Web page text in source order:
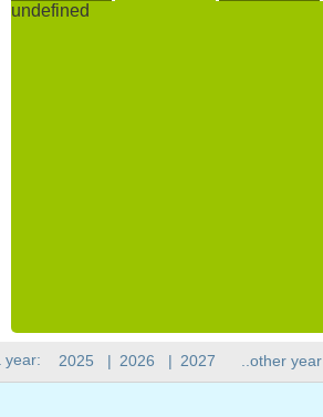
undefined
year: 2025 | 2026 | 2027 ..other year